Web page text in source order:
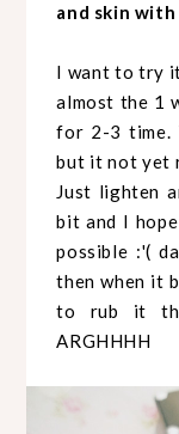
and skin
I want to try
almost the 1
for 2-3 time.
but it not yet
Just lighten
bit and I
possible :'(
then when it
to rub it
ARGHHHH